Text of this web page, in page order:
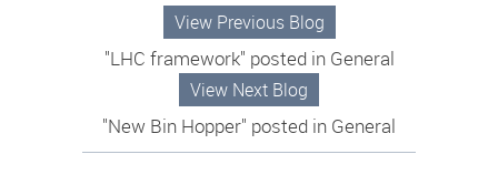
View Previous Blog
"LHC framework" posted in General
View Next Blog
"New Bin Hopper" posted in General